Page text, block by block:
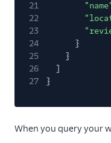
21
22
23
24
}
25
}
26
]
27
}
When you query your